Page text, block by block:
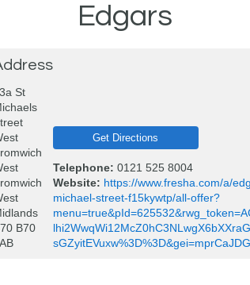
Edgars
St
B70
Get Directions
Telephone: 0121 525 8004
Website: https://www.fresha.com/a/
michael-street-f15kywtp/all-offer?